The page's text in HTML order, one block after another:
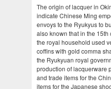
The origin of lacquer in
indicate Chinese Ming
envoys to the Ryukyus to
also known that in the
the royal household used
coffins with gold comma
the Ryukyuan royal
production of lacquerware
and trade items for the
items for the Japanese